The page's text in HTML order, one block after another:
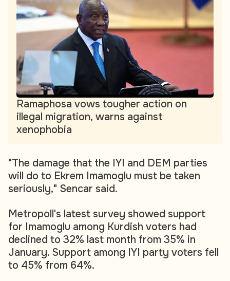
Ramaphosa vows tougher action on
illegal migration, warns against
xenophobia
"The damage that the IYI and DEM parties
will do to Ekrem Imamoglu must be taken
seriously," Sencar said.
Metropoll's latest survey showed support
for Imamoglu among Kurdish voters had
declined to 32% last month from 35% in
January. Support among IYI party voters fell
to 45% from 64%.